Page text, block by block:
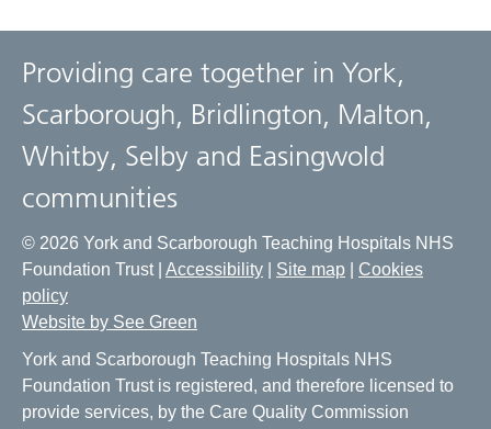
Providing care together in York,
Scarborough, Bridlington, Malton,
Whitby, Selby and Easingwold
communities
© 2026 York and Scarborough Teaching Hospitals NHS
Foundation Trust | Accessibility Site map
Cookies
policy
Website by See Green
York and Scarborough Teaching Hospitals NHS
Foundation Trust is registered, and therefore licensed to
provide services, by the Care Quality Commission